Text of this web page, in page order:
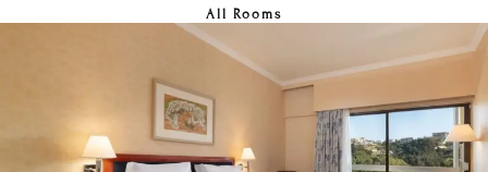
All Rooms